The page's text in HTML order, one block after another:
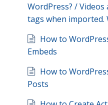
WordPress? /
tags when imported.
How to
Embeds
How to
Posts